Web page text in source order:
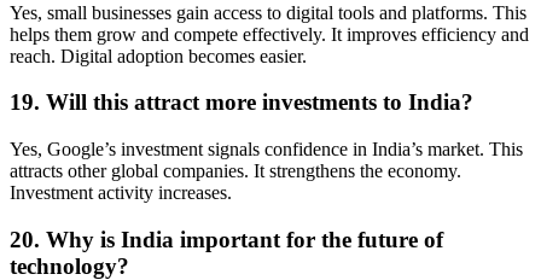
Yes, small businesses gain access to digital tools and platforms. This
helps them grow and compete effectively. It improves efficiency and
reach. Digital adoption becomes easier.
19. Will this attract more investments to India?
Yes, Google’s investment signals confidence in India’s market. This
attracts other global companies. It strengthens the economy.
Investment activity increases.
20. Why is India important for the future of
technology?